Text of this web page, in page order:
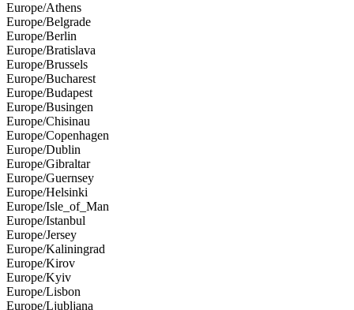
Europe/Athens
Europe/Belgrade
Europe/Berlin
Europe/Bratislava
Europe/Brussels
Europe/Bucharest
Europe/Budapest
Europe/Busingen
Europe/Chisinau
Europe/Copenhagen
Europe/Dublin
Europe/Gibraltar
Europe/Guernsey
Europe/Helsinki
Europe/Isle_of_Man
Europe/Istanbul
Europe/Jersey
Europe/Kaliningrad
Europe/Kirov
Europe/Kyiv
Europe/Lisbon
Europe/Ljubljana